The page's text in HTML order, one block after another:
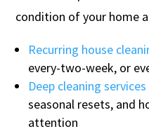
condition of your home
Recurring house
every-two-week, or
Deep cleaning services
seasonal resets, and
attention